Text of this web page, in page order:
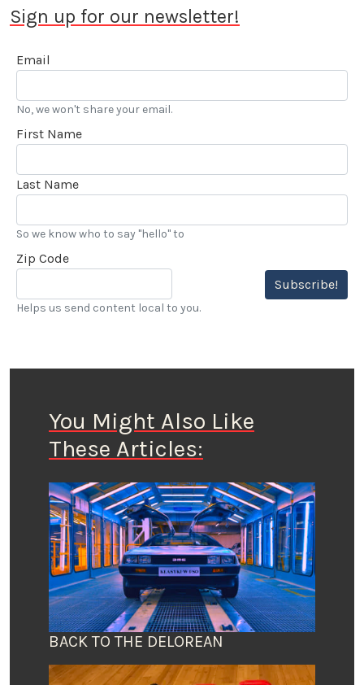
Sign up for our newsletter!
Email
No, we won't share your email.
First Name
Last Name
So we know who to say "hello" to
Zip Code
Subscribe!
Helps us send content local to you.
You Might Also Like
These Articles:
BACK TO THE DELOREAN